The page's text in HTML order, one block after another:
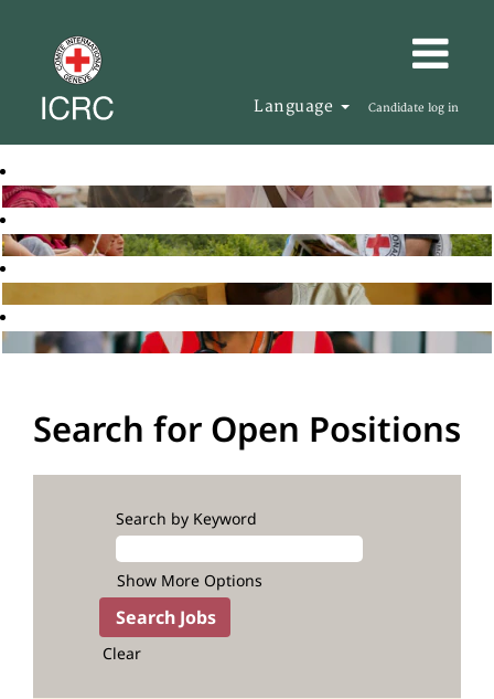
Language Candidate log in
Search for Open Positions
Search by Keyword
Show More Options
Clear